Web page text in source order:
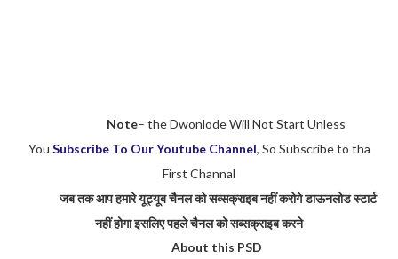
Note– the Dwonlode Will Not Start Unless
You Subscribe To Our Youtube Channel, So Subscribe to tha
First Channal
जब तक आप हमारे यूट्यूब चैनल को सब्सक्राइब नहीं करोगे डाऊनलोड स्टार्ट
नहीं होगा इसलिए पहले चैनल को सब्सक्राइब करने
About this PSD